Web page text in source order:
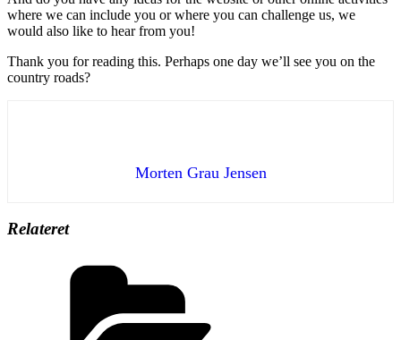
where we can include you or where you can challenge us, we
would also like to hear from you!
Thank you for reading this. Perhaps one day we’ll see you on the
country roads?
Morten Grau Jensen
Relateret